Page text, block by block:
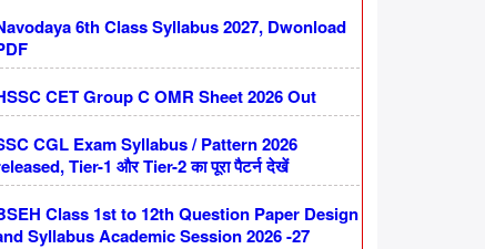
6th Class Syllabus 2027, Dwonload
CET Group C OMR Sheet 2026 Out
CGL Exam Syllabus / Pattern 2026
Tier-1 और Tier-2 का पूरा पैटर्न देखें
Class 1st to 12th Question Paper Design
Syllabus Academic Session 2026 -27